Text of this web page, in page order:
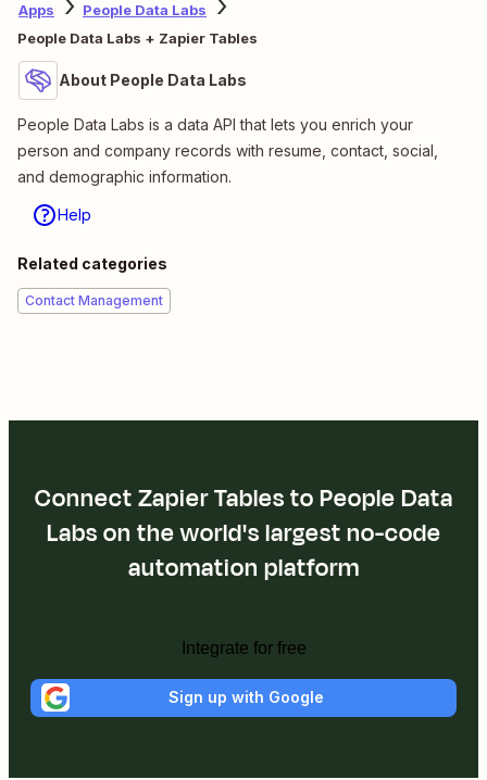
Apps
People Data Labs
People Data Labs + Zapier Tables
About People Data Labs
People Data Labs is a data API that lets you enrich your
person and company records with resume, contact, social,
and demographic information.
Help
Related categories
Contact Management
Connect Zapier Tables to People Data
Labs on the world's largest no-code
automation platform
Integrate for free
Sign up with Google